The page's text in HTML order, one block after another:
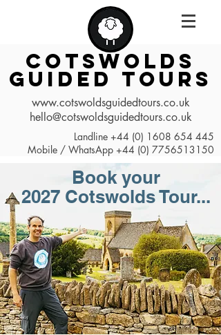
COTSWOLDS
GUIDED TOURS
www.cotswoldsguidedtours.co.uk
hello@cotswoldsguidedtours.co.uk
Landline +44 (0) 1608 654 445
Mobile / WhatsApp +44 (0) 7756513150
Book your
2027 Cotswolds Tour...